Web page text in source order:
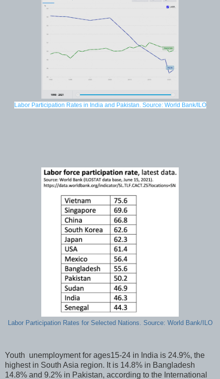
Labor Participation Rates in India and Pakistan. Source: World Bank/ILO
Labor Participation Rates for Selected Nations. Source: World Bank/ILO
Youth unemployment for ages15-24 in India is 24.9%, the
highest in South Asia region. It is 14.8% in Bangladesh
14.8% and 9.2% in Pakistan, according to the International